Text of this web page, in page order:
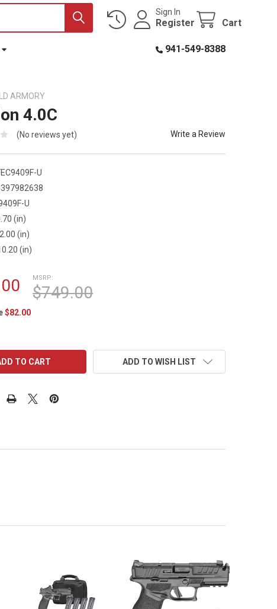
Sign In
Register Cart
941-549-8388
ARMORY
4.0C
(No reviews yet) Write a Review
U
U
(in)
2.00 (in)
(in)
MSRP:
$749.00
$82.00
ADD TO WISH LIST